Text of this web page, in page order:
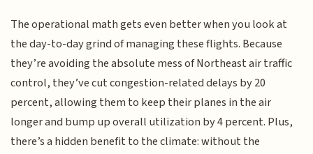
The operational math gets even better when you look at
the day-to-day grind of managing these flights. Because
they’re avoiding the absolute mess of Northeast air traffic
control, they’ve cut congestion-related delays by 20
percent, allowing them to keep their planes in the air
longer and bump up overall utilization by 4 percent. Plus,
there’s a hidden benefit to the climate: without the